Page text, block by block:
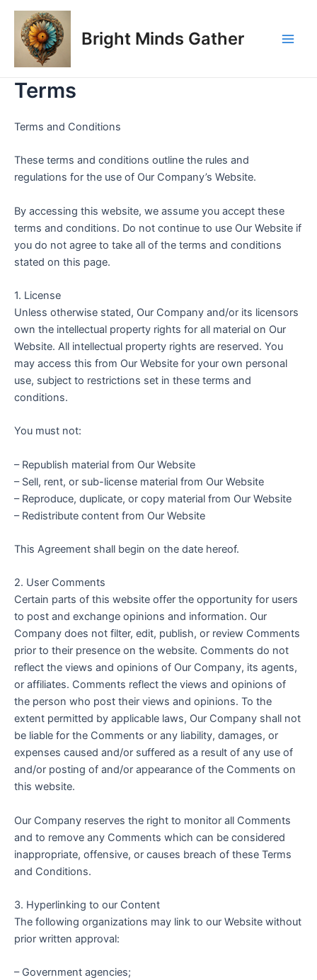
Skip
content
Bright Minds Gather
Terms
Terms and Conditions
These terms and conditions outline the rules and
regulations for the use of Our Company’s Website.
By accessing this website, we assume you accept these
terms and conditions. Do not continue to use Our Website if
you do not agree to take all of the terms and conditions
stated on this page.
1. License
Unless otherwise stated, Our Company and/or its licensors
own the intellectual property rights for all material on Our
Website. All intellectual property rights are reserved. You
may access this from Our Website for your own personal
use, subject to restrictions set in these terms and
conditions.
You must not:
– Republish material from Our Website
– Sell, rent, or sub-license material from Our Website
– Reproduce, duplicate, or copy material from Our Website
– Redistribute content from Our Website
This Agreement shall begin on the date hereof.
2. User Comments
Certain parts of this website offer the opportunity for users
to post and exchange opinions and information. Our
Company does not filter, edit, publish, or review Comments
prior to their presence on the website. Comments do not
reflect the views and opinions of Our Company, its agents,
or affiliates. Comments reflect the views and opinions of
the person who post their views and opinions. To the
extent permitted by applicable laws, Our Company shall not
be liable for the Comments or any liability, damages, or
expenses caused and/or suffered as a result of any use of
and/or posting of and/or appearance of the Comments on
this website.
Our Company reserves the right to monitor all Comments
and to remove any Comments which can be considered
inappropriate, offensive, or causes breach of these Terms
and Conditions.
3. Hyperlinking to our Content
The following organizations may link to our Website without
prior written approval:
– Government agencies;